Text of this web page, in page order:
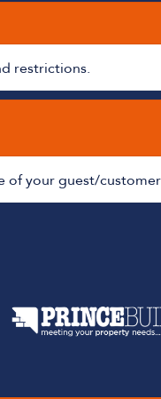
restrictions.
of your guest/